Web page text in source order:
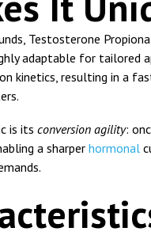
Testosterone
adaptable for tailored
kinetics, resulting in a
is its conversion agility:
a sharper hormonal